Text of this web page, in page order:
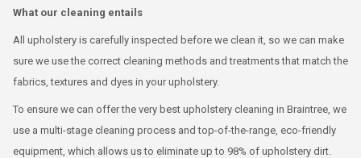
What our cleaning entails
All upholstery is carefully inspected before we clean it, so we can make
sure we use the correct cleaning methods and treatments that match the
fabrics, textures and dyes in your upholstery.
To ensure we can offer the very best upholstery cleaning in Braintree, we
use a multi-stage cleaning process and top-of-the-range, eco-friendly
equipment, which allows us to eliminate up to 98% of upholstery dirt.